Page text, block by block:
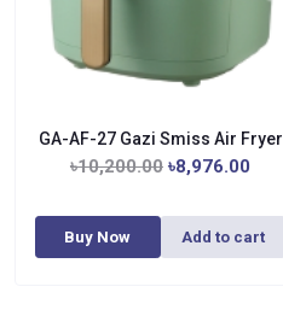
GA-AF-27 Gazi Smiss Air Fryer
৳10,200.00 ৳8,976.00
Buy Now Add to cart